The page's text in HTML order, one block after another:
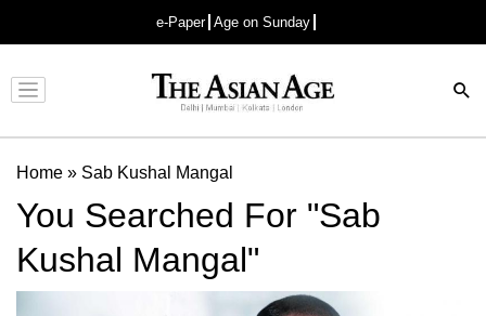
e-Paper Age on Sunday
Advertisement
Home » Sab Kushal Mangal
You Searched For "Sab
Kushal Mangal"